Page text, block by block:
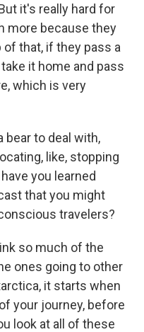
it's really hard for
more because they
of that, if they pass a
it home and pass
which is very
bear to deal with,
like, stopping
you learned
that you might
travelers?
so much of the
ones going to other
it starts when
your journey, before
look at all of these